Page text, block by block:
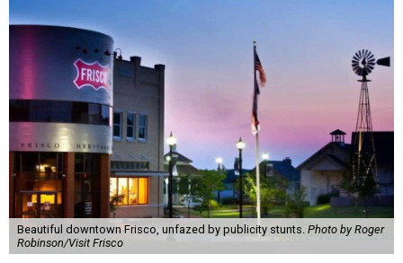
Beautiful downtown Frisco, unfazed by publicity stunts. Photo by Roger
Robinson/Visit Frisco